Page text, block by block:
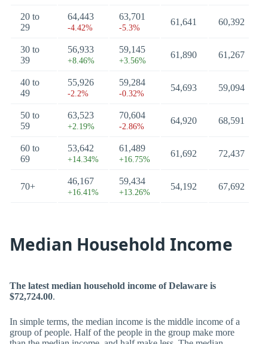
20 to
29
64,443
-4.42%
63,701
-5.3%
61,641 60,392
30 to
39
56,933
+8.46%
59,145
+3.56%
61,890 61,267
40 to
49
55,926
-2.2%
59,284
-0.32%
54,693 59,094
50 to
59
63,523
+2.19%
70,604
-2.86%
64,920 68,591
60 to
69
53,642
+14.34%
61,489
+16.75%
61,692 72,437
70+
46,167
+16.41%
59,434
+13.26%
54,192 67,692
Median Household Income
The latest median household income of Delaware is
$72,724.00.
In simple terms, the median income is the middle income of a
group of people. Half of the people in the group make more